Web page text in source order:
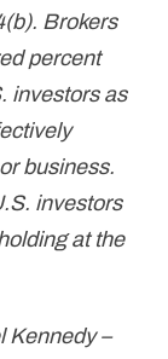
Brokers
percent
investors as
business.
investors
at the
Kennedy –